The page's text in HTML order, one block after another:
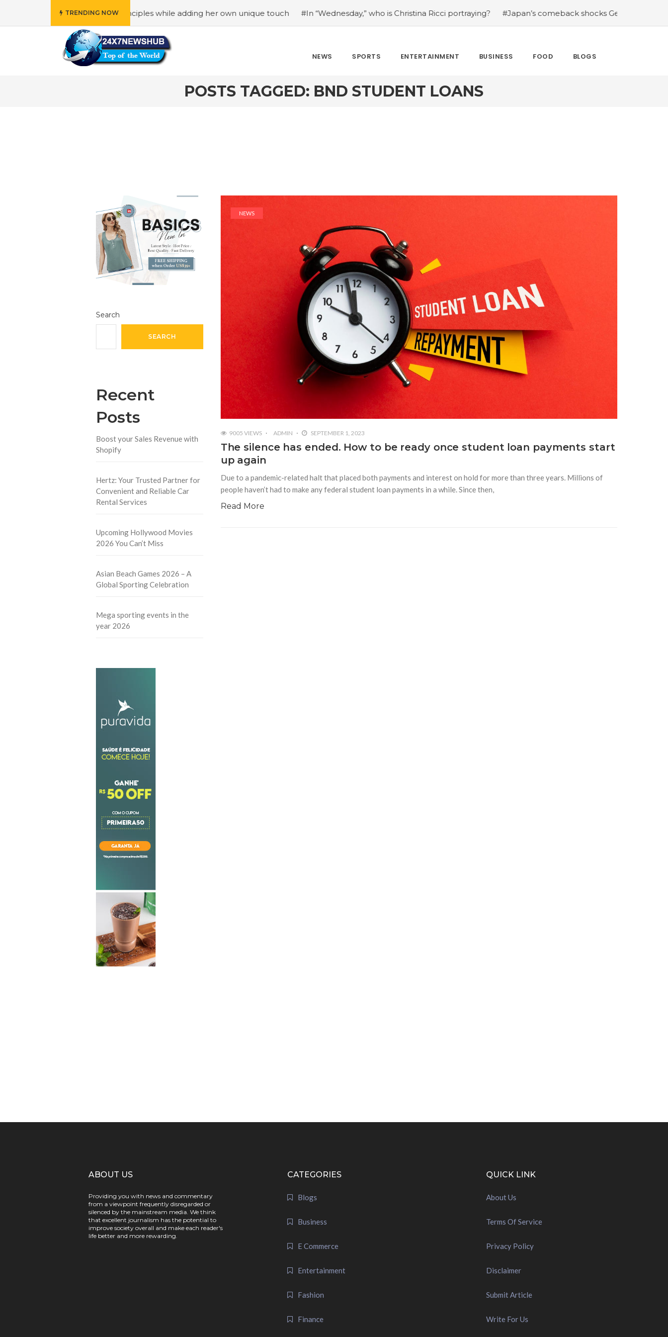
TRENDING NOW
reflects “Family” principles while adding her own unique touch #In “Wednesday,” who is Christina Ricci portraying? #Japan’s comeback shocks Germany in the latest
NEWS SPORTS ENTERTAINMENT BUSINESS FOOD BLOGS
POSTS TAGGED: BND STUDENT LOANS
Search
SEARCH
Recent
Posts
Boost your Sales Revenue with
Shopify
Hertz: Your Trusted Partner for
Convenient and Reliable Car
Rental Services
Upcoming Hollywood Movies
2026 You Can’t Miss
Asian Beach Games 2026 – A
Global Sporting Celebration
Mega sporting events in the
year 2026
NEWS
9005 VIEWS ADMIN SEPTEMBER 1, 2023
The silence has ended. How to be ready once student loan payments start
up again
Due to a pandemic-related halt that placed both payments and interest on hold for more than three years. Millions of
people haven’t had to make any federal student loan payments in a while. Since then,
Read More
ABOUT US
Providing you with news and commentary
from a viewpoint frequently disregarded or
silenced by the mainstream media. We think
that excellent journalism has the potential to
improve society overall and make each reader's
life better and more rewarding.
CATEGORIES
Blogs
Business
E Commerce
Entertainment
Fashion
Finance
QUICK LINK
About Us
Terms Of Service
Privacy Policy
Disclaimer
Submit Article
Write For Us